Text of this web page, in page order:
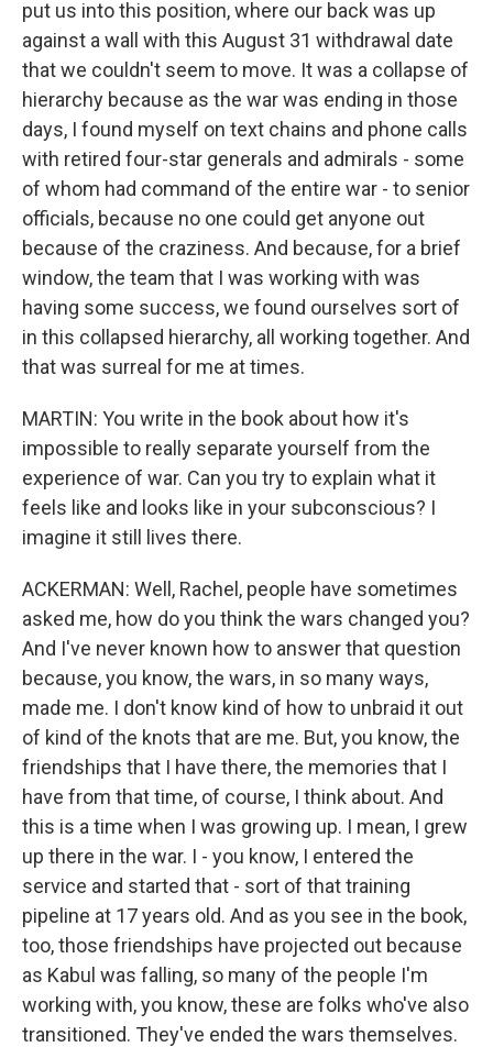
put us into this position, where our back was up
against a wall with this August 31 withdrawal date
that we couldn't seem to move. It was a collapse of
hierarchy because as the war was ending in those
days, I found myself on text chains and phone calls
with retired four-star generals and admirals - some
of whom had command of the entire war - to senior
officials, because no one could get anyone out
because of the craziness. And because, for a brief
window, the team that I was working with was
having some success, we found ourselves sort of
in this collapsed hierarchy, all working together. And
that was surreal for me at times.
MARTIN: You write in the book about how it's
impossible to really separate yourself from the
experience of war. Can you try to explain what it
feels like and looks like in your subconscious? I
imagine it still lives there.
ACKERMAN: Well, Rachel, people have sometimes
asked me, how do you think the wars changed you?
And I've never known how to answer that question
because, you know, the wars, in so many ways,
made me. I don't know kind of how to unbraid it out
of kind of the knots that are me. But, you know, the
friendships that I have there, the memories that I
have from that time, of course, I think about. And
this is a time when I was growing up. I mean, I grew
up there in the war. I - you know, I entered the
service and started that - sort of that training
pipeline at 17 years old. And as you see in the book,
too, those friendships have projected out because
as Kabul was falling, so many of the people I'm
working with, you know, these are folks who've also
transitioned. They've ended the wars themselves.